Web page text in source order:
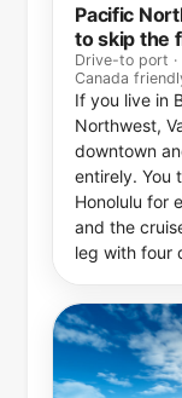
Pacific
to skip the
Drive-to port ·
Canada
If you live in
Northwest,
downtown
entirely. You
Honolulu for
and the
leg with four